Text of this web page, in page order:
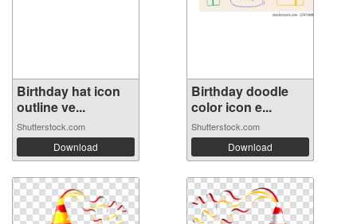
Birthday hat icon
outline ve...
Shutterstock.com
Download
Birthday doodle
color icon e...
Shutterstock.com
Download